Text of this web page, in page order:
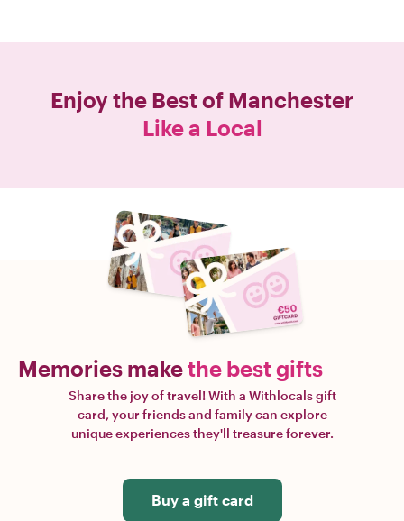
Enjoy the Best of Manchester
Like a Local
Memories makethe best gifts
Share the joy of travel! With a Withlocals gift
card, your friends and family can explore
unique experiences they'll treasure forever.
Buy a gift card